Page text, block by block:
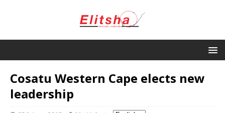
Cosatu Western Cape elects new
leadership